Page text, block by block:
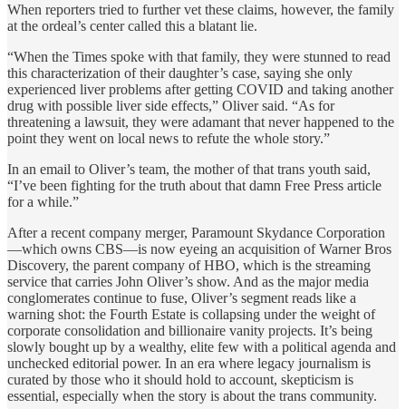
When reporters tried to further vet these claims, however, the family
at the ordeal’s center called this a blatant lie.
“When the Times spoke with that family, they were stunned to read
this characterization of their daughter’s case, saying she only
experienced liver problems after getting COVID and taking another
drug with possible liver side effects,” Oliver said. “As for
threatening a lawsuit, they were adamant that never happened to the
point they went on local news to refute the whole story.”
In an email to Oliver’s team, the mother of that trans youth said,
“I’ve been fighting for the truth about that damn Free Press article
for a while.”
After a recent company merger, Paramount Skydance Corporation
—which owns CBS—is now eyeing an acquisition of Warner Bros
Discovery, the parent company of HBO, which is the streaming
service that carries John Oliver’s show. And as the major media
conglomerates continue to fuse, Oliver’s segment reads like a
warning shot: the Fourth Estate is collapsing under the weight of
corporate consolidation and billionaire vanity projects. It’s being
slowly bought up by a wealthy, elite few with a political agenda and
unchecked editorial power. In an era where legacy journalism is
curated by those who it should hold to account, skepticism is
essential, especially when the story is about the trans community.